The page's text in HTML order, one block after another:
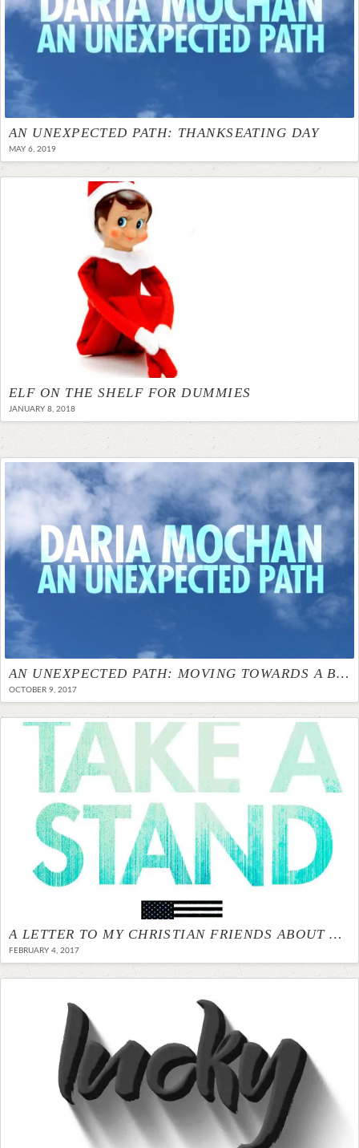
AN UNEXPECTED PATH: THANKSEATING DAY
MAY 6, 2019
ELF ON THE SHELF FOR DUMMIES
JANUARY 8, 2018
AN UNEXPECTED PATH: MOVING TOWARDS A BETTER HOME
OCTOBER 9, 2017
A LETTER TO MY CHRISTIAN FRIENDS ABOUT NO BAN NO WALL
FEBRUARY 4, 2017